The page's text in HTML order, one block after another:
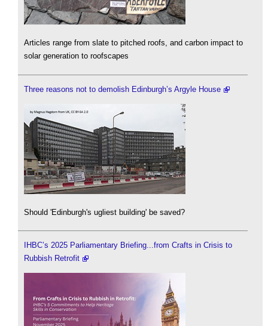
Articles range from slate to pitched roofs, and carbon impact to
solar generation to roofscapes
Three reasons not to demolish Edinburgh’s Argyle House
Should 'Edinburgh's ugliest building' be saved?
IHBC’s 2025 Parliamentary Briefing...from Crafts in Crisis to
Rubbish Retrofit